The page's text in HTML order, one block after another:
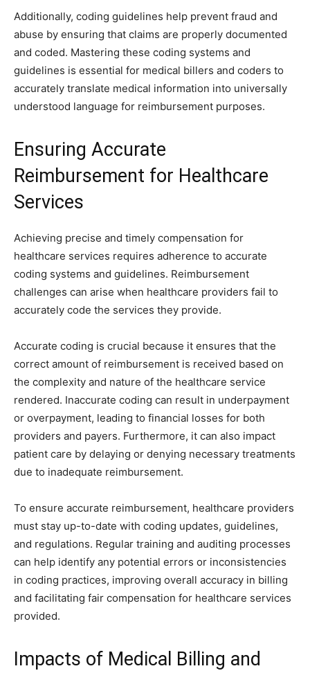
Additionally, coding guidelines help prevent fraud and
abuse by ensuring that claims are properly documented
and coded. Mastering these coding systems and
guidelines is essential for medical billers and coders to
accurately translate medical information into universally
understood language for reimbursement purposes.
Ensuring Accurate
Reimbursement for Healthcare
Services
Achieving precise and timely compensation for
healthcare services requires adherence to accurate
coding systems and guidelines. Reimbursement
challenges can arise when healthcare providers fail to
accurately code the services they provide.
Accurate coding is crucial because it ensures that the
correct amount of reimbursement is received based on
the complexity and nature of the healthcare service
rendered. Inaccurate coding can result in underpayment
or overpayment, leading to financial losses for both
providers and payers. Furthermore, it can also impact
patient care by delaying or denying necessary treatments
due to inadequate reimbursement.
To ensure accurate reimbursement, healthcare providers
must stay up-to-date with coding updates, guidelines,
and regulations. Regular training and auditing processes
can help identify any potential errors or inconsistencies
in coding practices, improving overall accuracy in billing
and facilitating fair compensation for healthcare services
provided.
Impacts of Medical Billing and